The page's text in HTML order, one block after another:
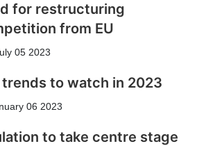
for restructuring
from EU
05 2023
to watch in 2023
06 2023
to take centre stage